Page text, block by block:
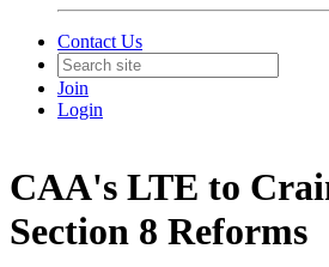
Contact Us
Join
Login
CAA's LTE to
Section 8 Reforms